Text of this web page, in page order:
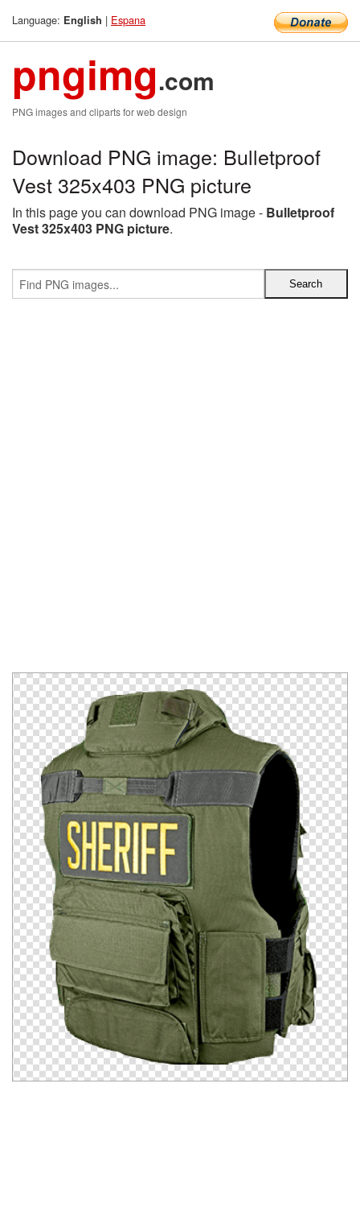
Language: English | Espana
pngimg.com
PNG images and cliparts for web design
Download PNG image: Bulletproof
Vest 325x403 PNG picture
In this page you can download PNG image - Bulletproof
Vest 325x403 PNG picture.